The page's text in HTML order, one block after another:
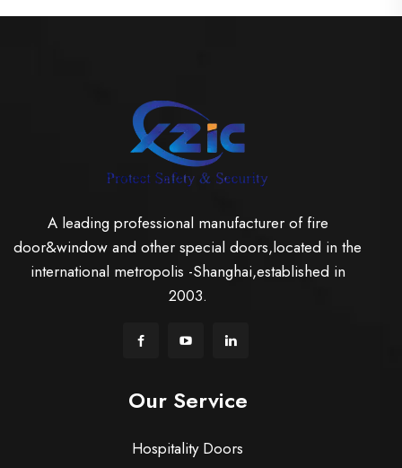
A leading professional manufacturer of fire
door&window and other special doors,located in the
international metropolis -Shanghai,established in
2003.
Our Service
Hospitality Doors